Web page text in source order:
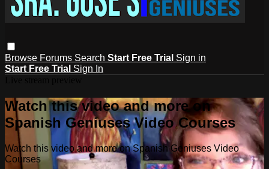
Browse Forums Search Start Free Trial Sign in
Start Free Trial Sign In
Watch this video and more on
Spanish Geniuses Video Courses
Watch this video and more on Spanish Geniuses Video
Courses